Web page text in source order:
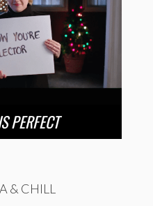
PERFECT
& CHILL